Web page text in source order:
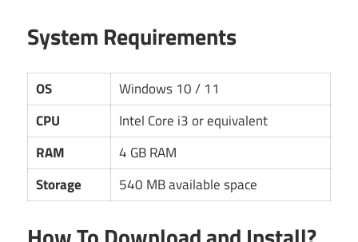
System Requirements
OS
Windows 10 / 11
CPU
Intel Core i3 or equivalent
RAM
4 GB RAM
Storage
540 MB available space